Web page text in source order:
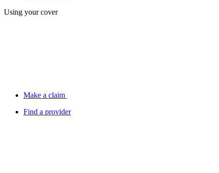
Using your cover
Make a claim
Find a provider